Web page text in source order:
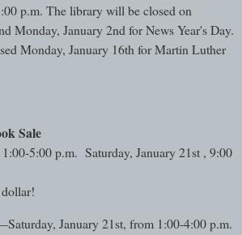
p.m. The library will be closed on
Monday, January 2nd for News Year's Day.
Monday, January 16th for Martin Luther
Sale
5:00 p.m. Saturday, January 21st , 9:00
January 21st, from 1:00-4:00 p.m.